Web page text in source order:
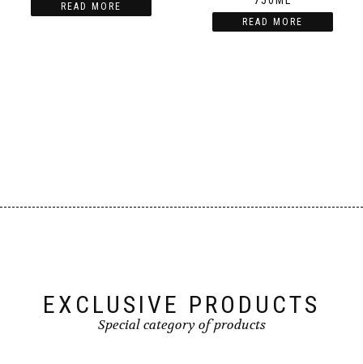
READ MORE
READ MORE
EXCLUSIVE PRODUCTS
Special category of products